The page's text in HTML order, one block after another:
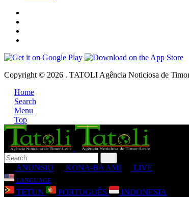
Copyright © 2026 . TATOLI Agência Noticiosa de
Home
Search
Menu
Top
ANUNSIU KONA-BA AMI LIVE
LANGUAGE
TETUN PORTUGUÊS INDONESIA